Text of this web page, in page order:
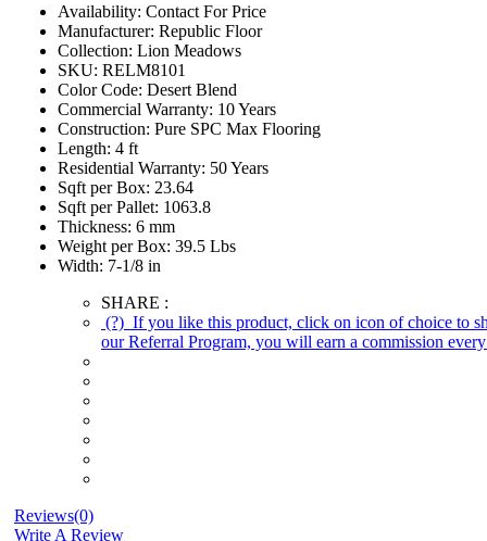
Availability: Contact For Price
Manufacturer: Republic Floor
Collection: Lion Meadows
SKU: RELM8101
Color Code: Desert Blend
Commercial Warranty: 10 Years
Construction: Pure SPC Max Flooring
Length: 4 ft
Residential Warranty: 50 Years
Sqft per Box: 23.64
Sqft per Pallet: 1063.8
Thickness: 6 mm
Weight per Box: 39.5 Lbs
Width: 7-1/8 in
SHARE :
(?) If you like this product, click on icon of choice to
our Referral Program, you will earn a commission
Reviews(0)
Write A Review